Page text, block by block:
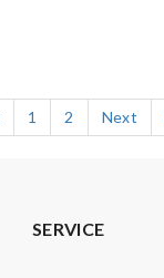
1 2 Next
SERVICE